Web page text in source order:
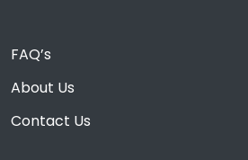
FAQ’s
About Us
Contact Us